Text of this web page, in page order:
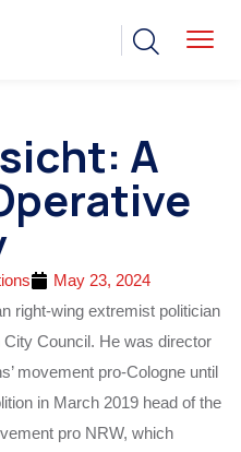
A
May 23, 2024
right-wing extremist politician
Council. He was director
movement pro-Cologne until
in March 2019 head of the
pro NRW, which